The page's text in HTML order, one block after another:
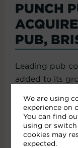
PUNCH
PUB,
Leading pub
added to its
Read
We are using
experience on
You can find
using or
cookies may
expected.